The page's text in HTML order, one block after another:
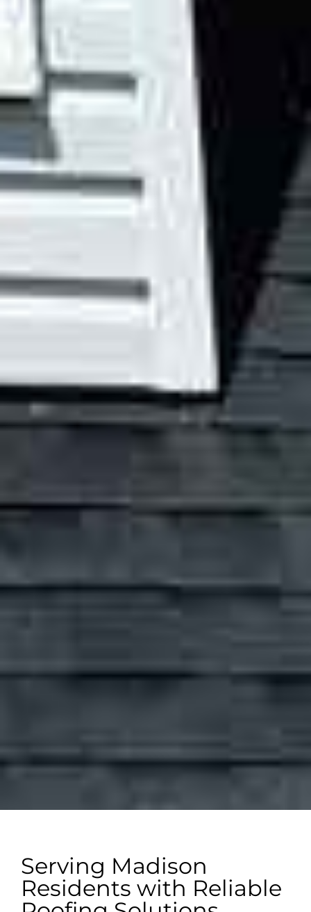
Serving Madison
Residents with Reliable